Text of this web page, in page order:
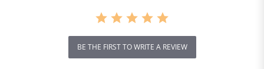
BE THE FIRST TO WRITE A REVIEW